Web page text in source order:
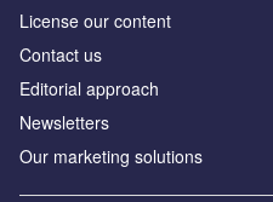
License our content
Contact us
Editorial approach
Newsletters
Our marketing solutions